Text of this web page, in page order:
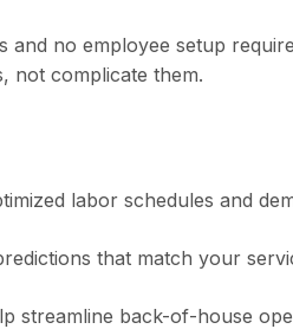
no employee setup
not complicate them.
labor schedules and
that match your
streamline back-of-house